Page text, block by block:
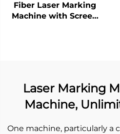
Fiber Laser Marking
Machine with Screen
Laser Marking
Machine,
One machine, particularly a